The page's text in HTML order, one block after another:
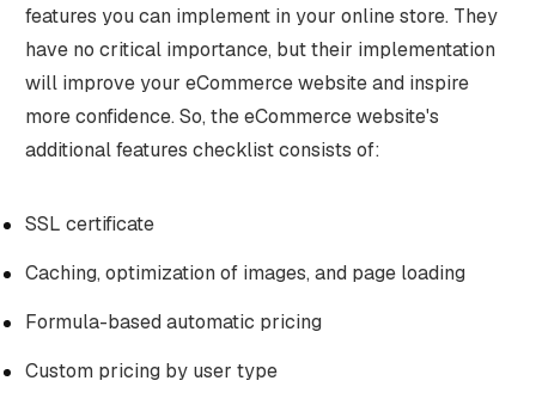
features you can implement in your online store. They
have no critical importance, but their implementation
will improve your eCommerce website and inspire
more confidence. So, the eCommerce website's
additional features checklist consists of:
SSL certificate
Caching, optimization of images, and page loading
Formula-based automatic pricing
Custom pricing by user type